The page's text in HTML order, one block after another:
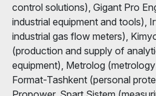
control solutions), Gigant Pro
industrial equipment and tools),
industrial gas flow meters),
(production and supply of
equipment), Metrolog
Format-Tashkent (personal